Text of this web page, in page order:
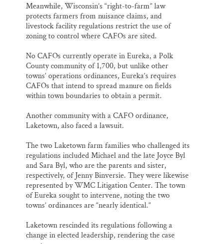
Meanwhile, Wisconsin’s “right-to-farm” law
protects farmers from nuisance claims, and
livestock facility regulations restrict the use of
zoning to control where CAFOs are sited.
No CAFOs currently operate in Eureka, a Polk
County community of 1,700, but unlike other
towns’ operations ordinances, Eureka’s requires
CAFOs that intend to spread manure on fields
within town boundaries to obtain a permit.
Another community with a CAFO ordinance,
Laketown, also faced a lawsuit.
The two Laketown farm families who challenged its
regulations included Michael and the late Joyce Byl
and Sara Byl, who are the parents and sister,
respectively, of Jenny Binversie. They were likewise
represented by WMC Litigation Center. The town
of Eureka sought to intervene, noting the two
towns’ ordinances are “nearly identical.”
Laketown rescinded its regulations following a
change in elected leadership, rendering the case